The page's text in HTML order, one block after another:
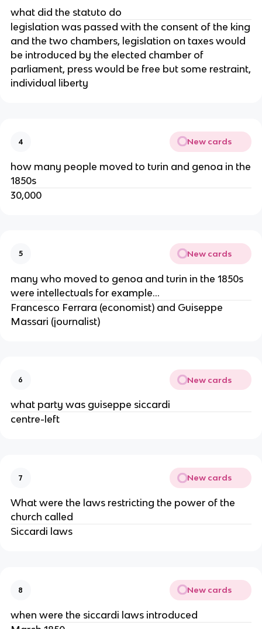
what did the statuto do
legislation was passed with the consent of the king
and the two chambers, legislation on taxes would
be introduced by the elected chamber of
parliament, press would be free but some restraint,
individual liberty
4 New cards
how many people moved to turin and genoa in the
1850s
30,000
5 New cards
many who moved to genoa and turin in the 1850s
were intellectuals for example...
Francesco Ferrara (economist) and Guiseppe
Massari (journalist)
6 New cards
what party was guiseppe siccardi
centre-left
7 New cards
What were the laws restricting the power of the
church called
Siccardi laws
8 New cards
when were the siccardi laws introduced